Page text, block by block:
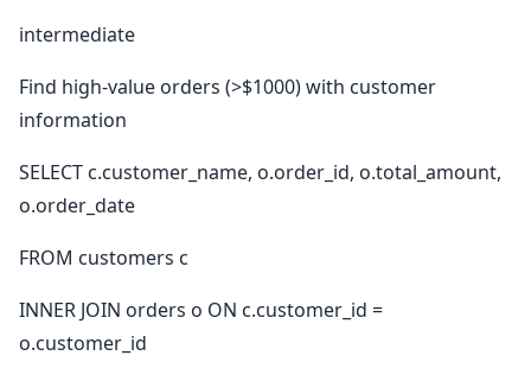
intermediate
Find high-value orders (>$1000) with customer
information
SELECT c.customer_name, o.order_id, o.total_amount,
o.order_date
FROM customers c
INNER JOIN orders o ON c.customer_id =
o.customer_id